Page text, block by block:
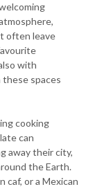
often leave
with
these spaces
cooking
can
away their city,
the Earth.
caf, or a Mexican